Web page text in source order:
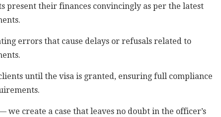
present their finances convincingly as per the latest
errors that cause delays or refusals related to
until the visa is granted, ensuring full compliance
we create a case that leaves no doubt in the officer’s